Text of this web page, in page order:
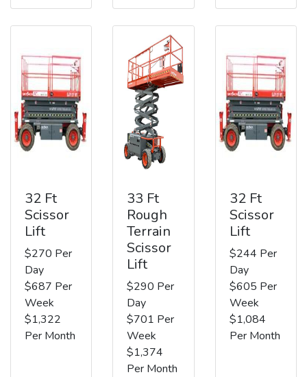
32 Ft
Scissor
Lift
$270 Per
Day
$687 Per
Week
$1,322
Per Month
33 Ft
Rough
Terrain
Scissor
Lift
$290 Per
Day
$701 Per
Week
$1,374
Per Month
32 Ft
Scissor
Lift
$244 Per
Day
$605 Per
Week
$1,084
Per Month